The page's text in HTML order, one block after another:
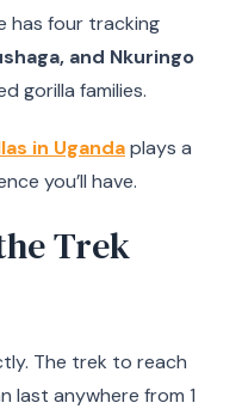
has four tracking
and Nkuringo
gorilla families.
in Ugandaplays a
you’ll have.
Trek
The trek to reach
last anywhere from 1